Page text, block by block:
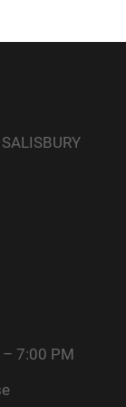
7:00 PM